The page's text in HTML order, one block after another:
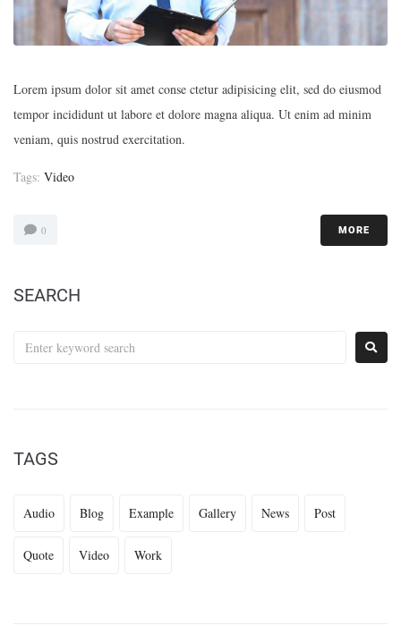
Lorem ipsum dolor sit amet conse ctetur adipisicing elit, sed do eiusmod
tempor incididunt ut labore et dolore magna aliqua. Ut enim ad minim
veniam, quis nostrud exercitation.
Tags: Video
0 MORE
SEARCH
TAGS
Audio Blog Example Gallery News Post
Quote Video Work